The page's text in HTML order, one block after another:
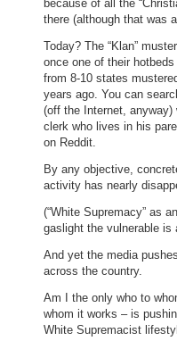
because of all the
there (although that was
Today? The “Klan”
once one of their
from 8-10 states
years ago. You can
(off the Internet, anyway)
clerk who lives in his
on Reddit.
By any objective,
activity has nearly
(“White Supremacy” as
gaslight the vulnerable is
And yet the media
across the country.
Am I the only who to
whom it works – is
White Supremacist